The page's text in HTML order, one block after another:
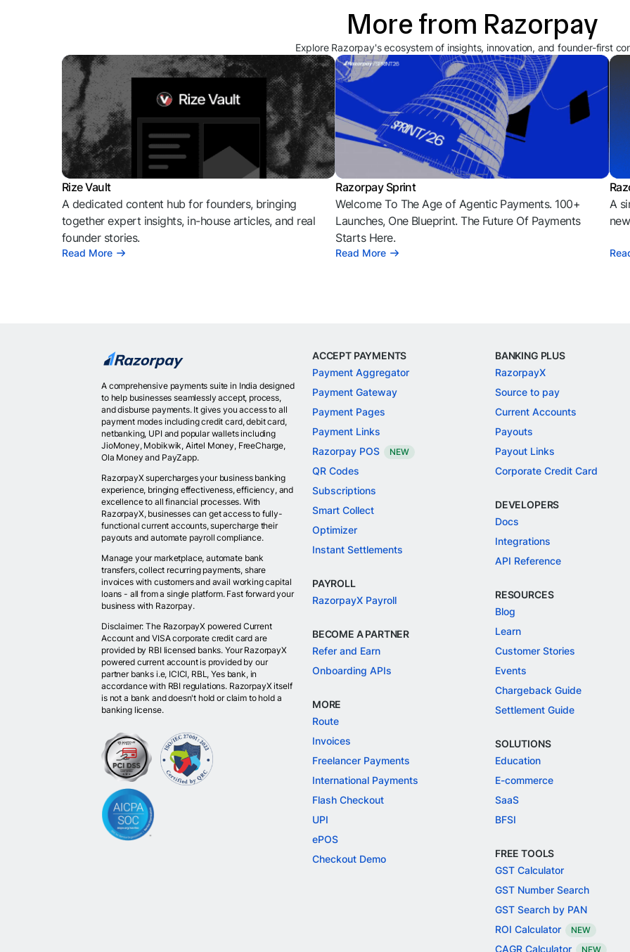
More from Razorpay
Explore Razorpay's ecosystem of insights, innovation, and founder-first
Rize Vault
A dedicated content hub for founders, bringing
together expert insights, in-house articles, and real
founder stories.
Read More
Razorpay Sprint
Welcome To The Age of Agentic Payments. 100+
Launches, One Blueprint. The Future Of Payments
Starts Here.
Read More
A
A comprehensive payments suite in India designed
to help businesses seamlessly accept, process,
and disburse payments. It gives you access to all
payment modes including credit card, debit card,
netbanking, UPI and popular wallets including
JioMoney, Mobikwik, Airtel Money, FreeCharge,
Ola Money and PayZapp.
RazorpayX supercharges your business banking
experience, bringing effectiveness, efficiency, and
excellence to all financial processes. With
RazorpayX, businesses can get access to fully-
functional current accounts, supercharge their
payouts and automate payroll compliance.
Manage your marketplace, automate bank
transfers, collect recurring payments, share
invoices with customers and avail working capital
loans - all from a single platform. Fast forward your
business with Razorpay.
Disclaimer: The RazorpayX powered Current
Account and VISA corporate credit card are
provided by RBI licensed banks. Your RazorpayX
powered current account is provided by our
partner banks i.e, ICICI, RBL, Yes bank, in
accordance with RBI regulations. RazorpayX itself
is not a bank and doesn't hold or claim to hold a
banking license.
ACCEPT PAYMENTS
Payment Aggregator
Payment Gateway
Payment Pages
Payment Links
Razorpay POS
NEW
QR Codes
Subscriptions
Smart Collect
Optimizer
Instant Settlements
PAYROLL
RazorpayX Payroll
BECOME A PARTNER
Refer and Earn
Onboarding APIs
MORE
Route
Invoices
Freelancer Payments
International Payments
Flash Checkout
UPI
ePOS
Checkout Demo
BANKING PLUS
RazorpayX
Source to pay
Current Accounts
Payouts
Payout Links
Corporate Credit Card
DEVELOPERS
Docs
Integrations
API Reference
RESOURCES
Blog
Learn
Customer Stories
Events
Chargeback Guide
Settlement Guide
SOLUTIONS
Education
E-commerce
SaaS
BFSI
FREE TOOLS
GST Calculator
GST Number Search
GST Search by PAN
ROI Calculator
NEW
CAGR Calculator NEW